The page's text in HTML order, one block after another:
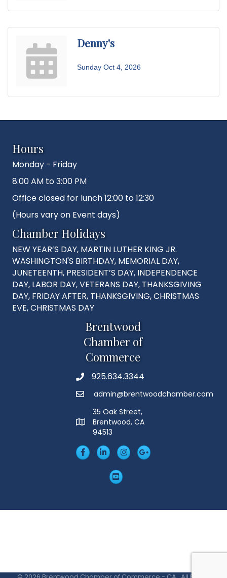
Denny's
Sunday Oct 4, 2026
Hours
Monday - Friday
8:00 AM to 3:00 PM
Office closed for lunch 12:00 to 12:30
(Hours vary on Event days)
Chamber Holidays
NEW YEAR’S DAY, MARTIN LUTHER KING JR.
WASHINGTON'S BIRTHDAY, MEMORIAL DAY,
JUNETEENTH, PRESIDENT’S DAY, INDEPENDENCE
DAY, LABOR DAY, VETERANS DAY, THANKSGIVING
DAY, FRIDAY AFTER, THANKSGIVING, CHRISTMAS
EVE, CHRISTMAS DAY
Brentwood
Chamber of
Commerce
Phone925.634.3344
Emailadmin@brentwoodchamber.com
MAP
35 Oak Street,
Brentwood, CA
94513
FacebookLinkedIn
Insta Googleplus
YouTube